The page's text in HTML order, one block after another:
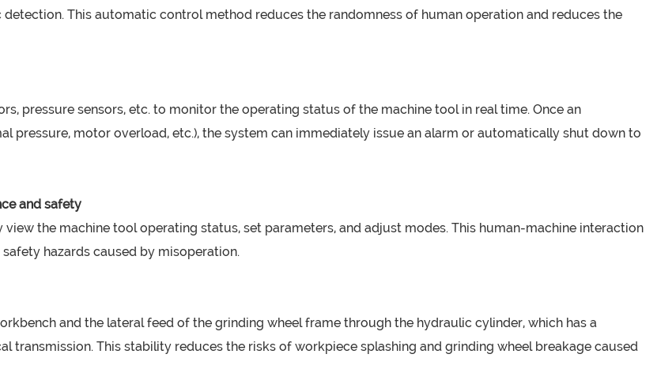
This automatic control method reduces the randomness of human operation and reduces the
pressure sensors, etc. to monitor the operating status of the machine tool in real time. Once an
pressure, motor overload, etc.), the system can immediately issue an alarm or automatically shut down to
and safety
the machine tool operating status, set parameters, and adjust modes. This human-machine interaction
hazards caused by misoperation.
and the lateral feed of the grinding wheel frame through the hydraulic cylinder, which has a
This stability reduces the risks of workpiece splashing and grinding wheel breakage caused